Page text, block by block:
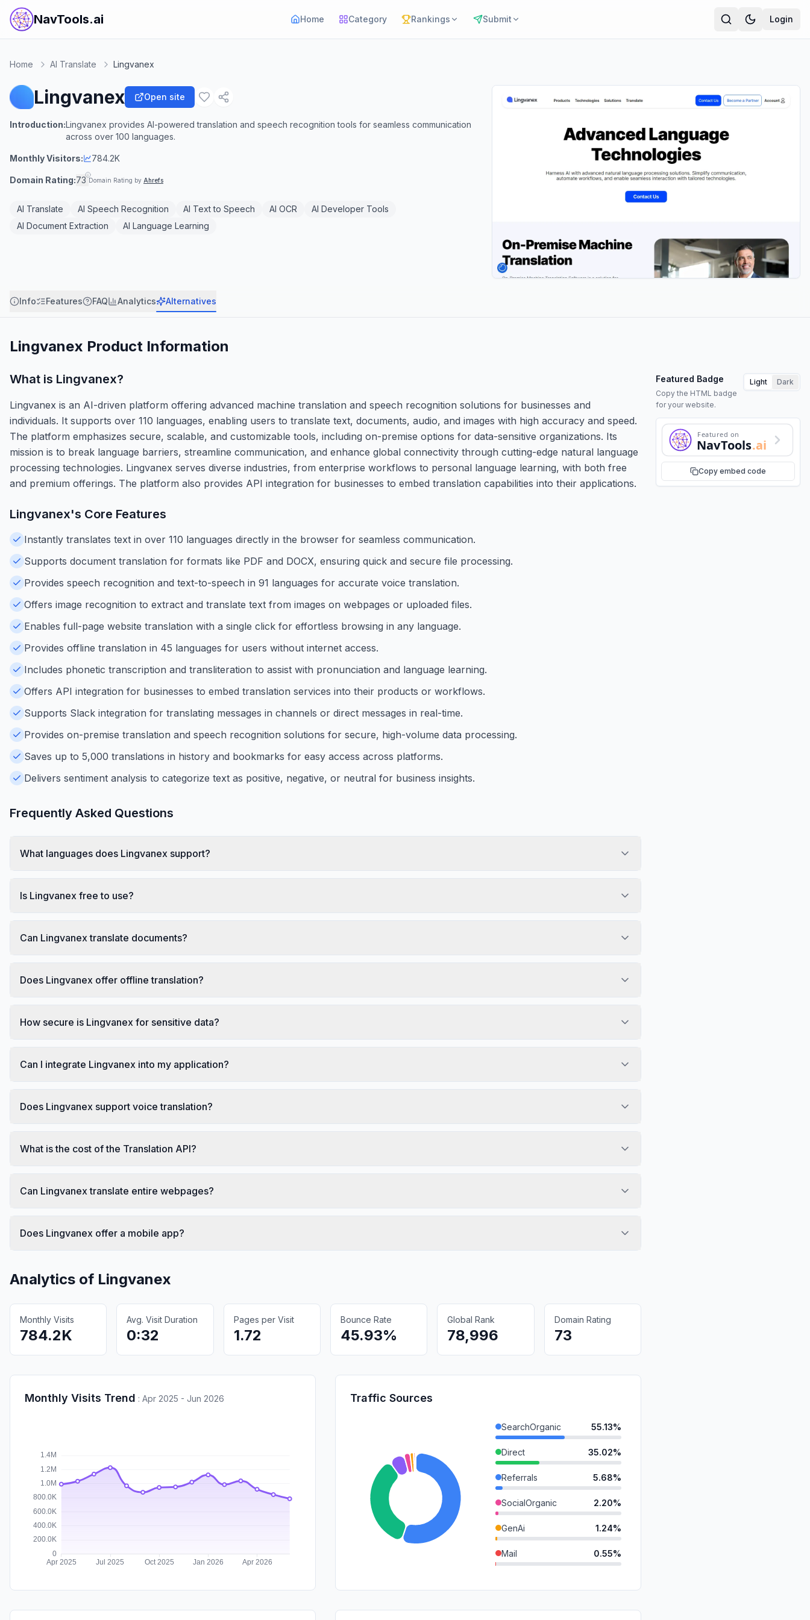
NavTools.ai Home Category Rankings Submit Login
Home AI Translate Lingvanex
Lingvanex Open site
Introduction:Lingvanex provides AI-powered translation and speech recognition tools for seamless communication
across over 100 languages.
Monthly Visitors: 784.2K
Domain Rating:73 Domain Rating by Ahrefs
AI Translate AI Speech Recognition AI Text to Speech AI OCR
AI Developer Tools
AI Document Extraction
AI Language Learning
Info Features FAQ Analytics Alternatives
Lingvanex Product Information
What is Lingvanex?
Lingvanex is an AI-driven platform offering advanced machine translation and speech recognition solutions for businesses and
individuals. It supports over 110 languages, enabling users to translate text, documents, audio, and images with high accuracy and speed.
The platform emphasizes secure, scalable, and customizable tools, including on-premise options for data-sensitive organizations. Its
mission is to break language barriers, streamline communication, and enhance global connectivity through cutting-edge natural language
processing technologies. Lingvanex serves diverse industries, from enterprise workflows to personal language learning, with both free
and premium offerings. The platform also provides API integration for businesses to embed translation capabilities into their applications.
Featured Badge
Copy the HTML badge
for your website.
Light Dark
Featured on
NavTools.ai
Copy embed code
Lingvanex's Core Features
Instantly translates text in over 110 languages directly in the browser for seamless communication.
Supports document translation for formats like PDF and DOCX, ensuring quick and secure file processing.
Provides speech recognition and text-to-speech in 91 languages for accurate voice translation.
Offers image recognition to extract and translate text from images on webpages or uploaded files.
Enables full-page website translation with a single click for effortless browsing in any language.
Provides offline translation in 45 languages for users without internet access.
Includes phonetic transcription and transliteration to assist with pronunciation and language learning.
Offers API integration for businesses to embed translation services into their products or workflows.
Supports Slack integration for translating messages in channels or direct messages in real-time.
Provides on-premise translation and speech recognition solutions for secure, high-volume data processing.
Saves up to 5,000 translations in history and bookmarks for easy access across platforms.
Delivers sentiment analysis to categorize text as positive, negative, or neutral for business insights.
Frequently Asked Questions
What languages does Lingvanex support?
Is Lingvanex free to use?
Can Lingvanex translate documents?
Does Lingvanex offer offline translation?
How secure is Lingvanex for sensitive data?
Can I integrate Lingvanex into my application?
Does Lingvanex support voice translation?
What is the cost of the Translation API?
Can Lingvanex translate entire webpages?
Does Lingvanex offer a mobile app?
Analytics of Lingvanex
Monthly Visits
784.2K
Avg. Visit Duration
0:32
Pages per Visit
1.72
Bounce Rate
45.93%
Global Rank
78,996
Domain Rating
73
Monthly Visits Trend : Apr 2025 - Jun 2026 Traffic Sources
SearchOrganic 55.13%
Direct 35.02%
Referrals 5.68%
SocialOrganic 2.20%
GenAi 1.24%
Mail 0.55%